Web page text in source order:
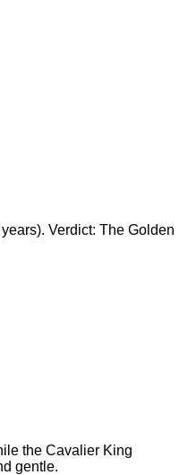
Verdict: The Golden
the Cavalier King
gentle.